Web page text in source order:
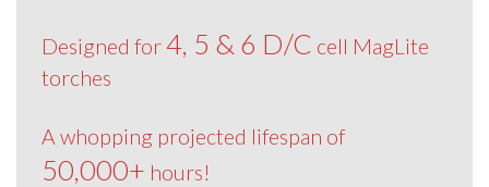
Designed for 4, 5 & 6 D/C cell MagLite
torches
A whopping projected lifespan of
50,000+ hours!